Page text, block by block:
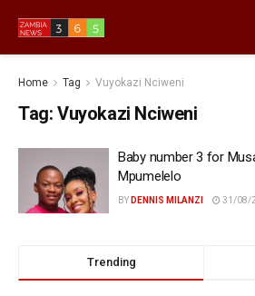
Home Tag Vuyokazi Nciweni
Tag: Vuyokazi Nciweni
Baby number 3 for
Mpumelelo
BY DENNIS MILANZI 31/08/
Trending